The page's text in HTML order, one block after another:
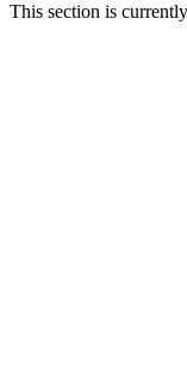
This section is